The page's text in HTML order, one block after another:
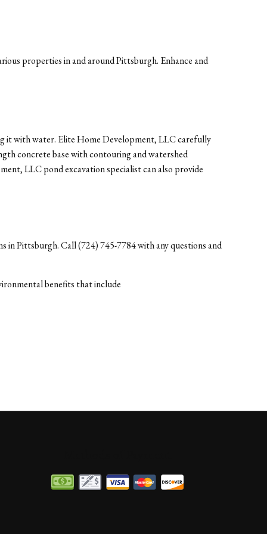
properties in and around Pittsburgh. Enhance and
it with water. Elite Home Development, LLC carefully
concrete base with contouring and watershed
LLC pond excavation specialist can also provide
in Pittsburgh. Call (724) 745-7784 with any questions and
benefits that include